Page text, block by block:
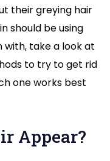
their greying hair
should be using
with, take a look at
to try to get rid
one works best
Appear?